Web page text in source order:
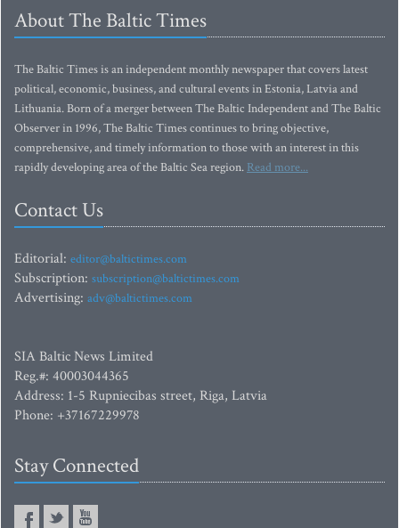
About The Baltic Times
The Baltic Times is an independent monthly newspaper that covers latest
political, economic, business, and cultural events in Estonia, Latvia and
Lithuania. Born of a merger between The Baltic Independent and The Baltic
Observer in 1996, The Baltic Times continues to bring objective,
comprehensive, and timely information to those with an interest in this
rapidly developing area of the Baltic Sea region. Read more...
Contact Us
Editorial: editor@baltictimes.com
Subscription: subscription@baltictimes.com
Advertising: adv@baltictimes.com
SIA Baltic News Limited
Reg.#: 40003044365
Address: 1-5 Rupniecibas street, Riga, Latvia
Phone: +37167229978
Stay Connected